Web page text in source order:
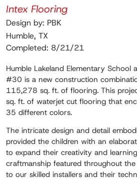
Intex Flooring
Design by: PBK
Humble, TX
Completed: 8/21/21
Humble Lakeland Elementary School
#30 is a new construction
115,278 sq. ft. of flooring. This
sq. ft. of waterjet cut flooring that
35 different colors.
The intricate design and detail
provided the children with an
to expand their creativity and
craftmanship featured throughout
to our skilled installers and their